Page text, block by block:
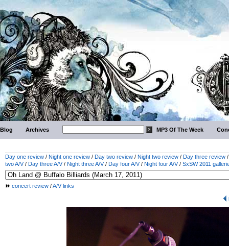
Blog Archives MP3 Of The Week
Day one review / Night one review / Day two review / Night two review / Day three review
two A/V/ Day three A/V/ Night three A/V/ Day four A/V/ Night four A/V/ SxSW 2011
concert review /A/V links